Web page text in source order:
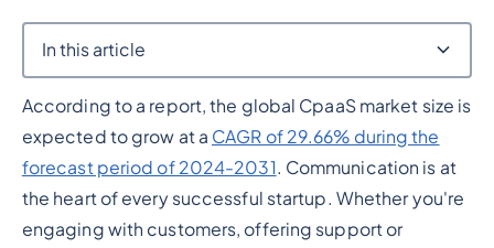
According to a report, the global CpaaS market size is
expected to grow at a CAGR of 29.66% during the
forecast period of 2024-2031. Communication is at
the heart of every successful startup. Whether you're
engaging with customers, offering support or
In this article
Heading 2